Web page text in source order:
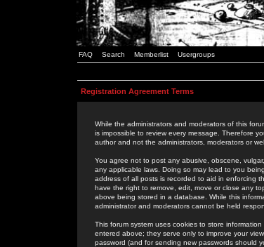
FAQ Search Memberlist Usergroups
Registration Agreement Terms
While the administrators and moderators of this
is impossible to review every message. Therefore
author and not the administrators, moderators or
You agree not to post any abusive, obscene,
any applicable laws. Doing so may lead to you
address of all posts is recorded to aid in enforcing
have the right to remove, edit, move or close any
above being stored in a database. While this
administrator and moderators cannot be held
This forum system uses cookies to store
entered above; they serve only to improve your
password (and for sending new passwords should